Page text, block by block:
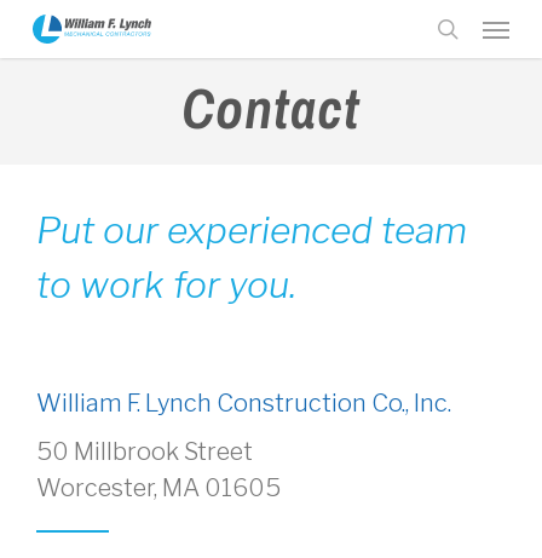
Skip
search
Contact
Put our experienced team
to work for you.
William F. Lynch Construction Co., Inc.
50 Millbrook Street
Worcester, MA 01605